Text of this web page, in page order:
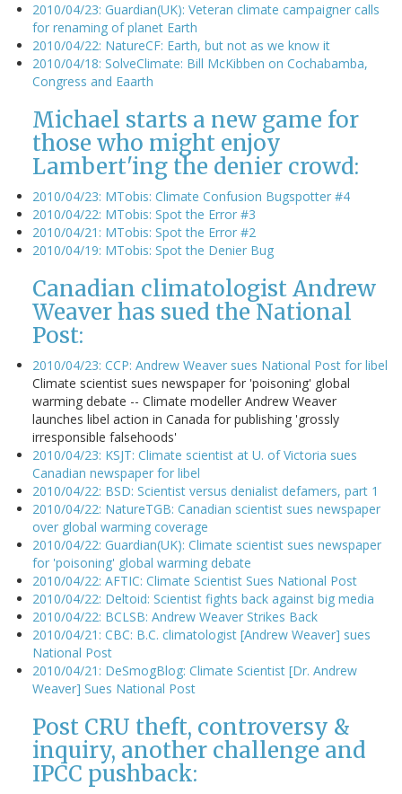
2010/04/23: Guardian(UK): Veteran climate campaigner calls
for renaming of planet Earth
2010/04/22: NatureCF: Earth, but not as we know it
2010/04/18: SolveClimate: Bill McKibben on Cochabamba,
Congress and Eaarth
Michael starts a new game for
those who might enjoy
Lambert'ing the denier crowd:
2010/04/23: MTobis: Climate Confusion Bugspotter #4
2010/04/22: MTobis: Spot the Error #3
2010/04/21: MTobis: Spot the Error #2
2010/04/19: MTobis: Spot the Denier Bug
Canadian climatologist Andrew
Weaver has sued the National
Post:
2010/04/23: CCP: Andrew Weaver sues National Post for libel
Climate scientist sues newspaper for 'poisoning' global
warming debate -- Climate modeller Andrew Weaver
launches libel action in Canada for publishing 'grossly
irresponsible falsehoods'
2010/04/23: KSJT: Climate scientist at U. of Victoria sues
Canadian newspaper for libel
2010/04/22: BSD: Scientist versus denialist defamers, part 1
2010/04/22: NatureTGB: Canadian scientist sues newspaper
over global warming coverage
2010/04/22: Guardian(UK): Climate scientist sues newspaper
for 'poisoning' global warming debate
2010/04/22: AFTIC: Climate Scientist Sues National Post
2010/04/22: Deltoid: Scientist fights back against big media
2010/04/22: BCLSB: Andrew Weaver Strikes Back
2010/04/21: CBC: B.C. climatologist [Andrew Weaver] sues
National Post
2010/04/21: DeSmogBlog: Climate Scientist [Dr. Andrew
Weaver] Sues National Post
Post CRU theft, controversy &
inquiry, another challenge and
IPCC pushback: